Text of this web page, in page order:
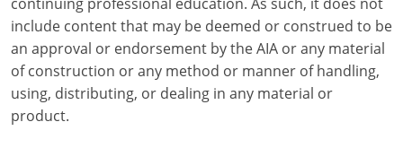
continuing professional education. As such, it does not
include content that may be deemed or construed to be
an approval or endorsement by the AIA or any material
of construction or any method or manner of handling,
using, distributing, or dealing in any material or
product.